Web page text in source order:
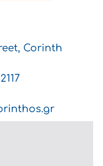
Corinth